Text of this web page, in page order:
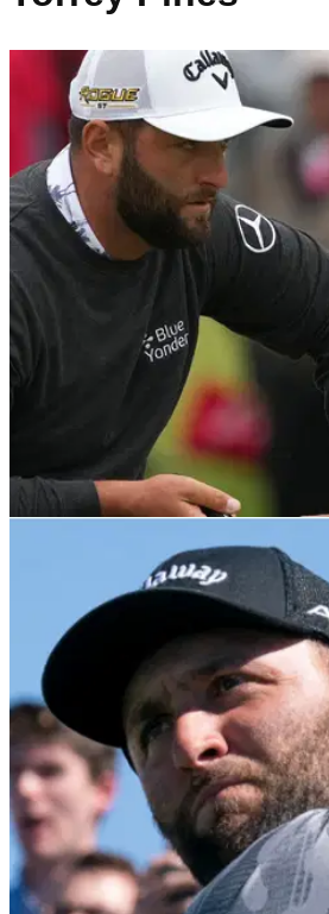
Jon Rahm on COVID-19 WD
mad for about 10 minutes"
Jon Rahm spoke to the media about
withdrawal last season at Memorial
when leading.